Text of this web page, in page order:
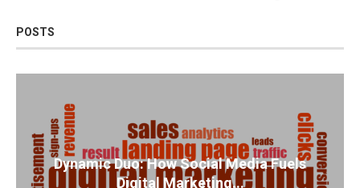
POSTS
Dynamic Duo: How Social Media Fuels
Digital Marketing...